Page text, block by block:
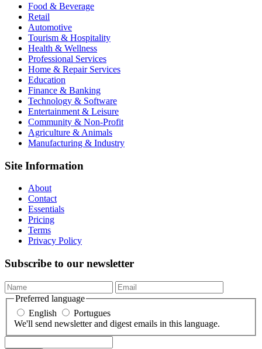
Food & Beverage
Retail
Automotive
Tourism & Hospitality
Health & Wellness
Professional Services
Home & Repair Services
Education
Finance & Banking
Technology & Software
Entertainment & Leisure
Community & Non-Profit
Agriculture & Animals
Manufacturing & Industry
Site Information
About
Contact
Essentials
Pricing
Terms
Privacy Policy
Subscribe to our newsletter
Preferred language
English
Portugues
We'll send newsletter and digest emails in this language.